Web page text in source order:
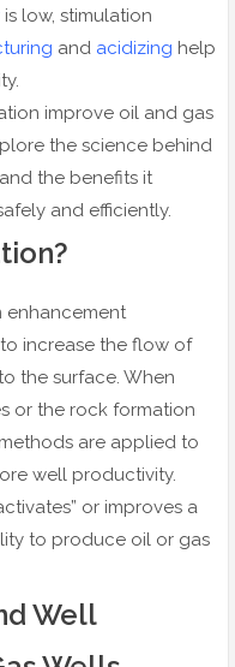
is low, stimulation
and acidizing help
improve oil and gas
the science behind
the benefits it
and efficiently.
enhancement
increase the flow of
the surface. When
or the rock formation
are applied to
well productivity.
or improves a
to produce oil or gas
Well